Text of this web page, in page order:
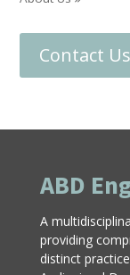
Contact Us
ABD
A
providing
distinct